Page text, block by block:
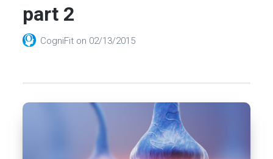
part 2
CogniFit on 02/13/2015